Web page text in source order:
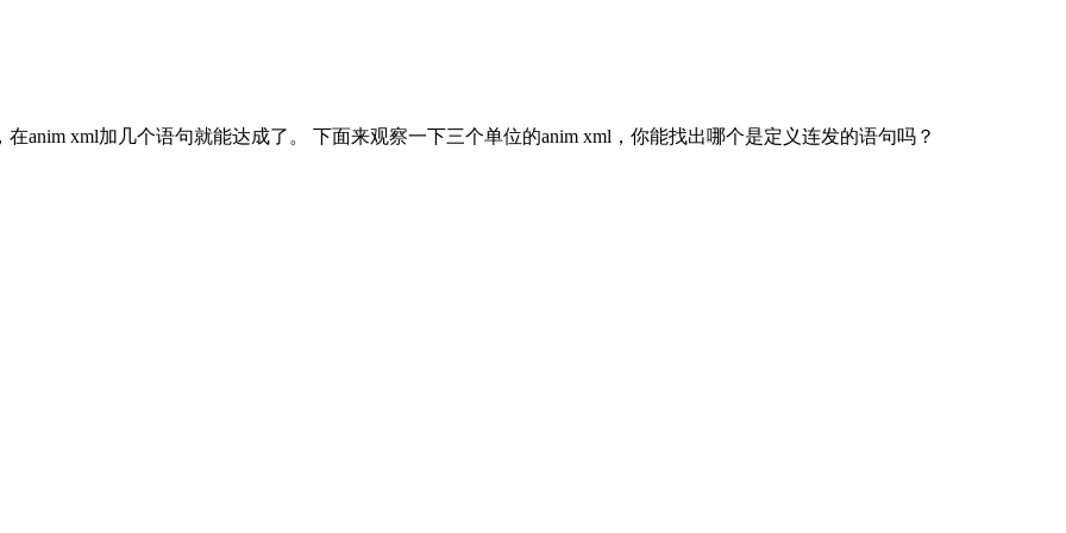
anim xml加几个语句就能达成了。 下面来观察一下三个单位的anim xml，你能找出哪个是定义连发的语句吗？